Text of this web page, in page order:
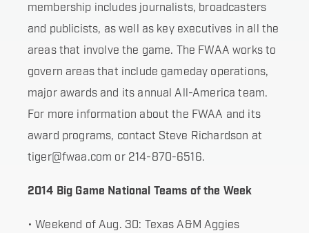
membership includes journalists, broadcasters
and publicists, as well as key executives in all the
areas that involve the game. The FWAA works to
govern areas that include gameday operations,
major awards and its annual All-America team.
For more information about the FWAA and its
award programs, contact Steve Richardson at
tiger@fwaa.com or 214-870-6516.
2014 Big Game National Teams of the Week
• Weekend of Aug. 30: Texas A&M Aggies